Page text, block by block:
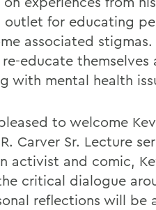
outlet for educating
associated stigmas.
educate themselves
with mental health
to welcome
Carver Sr. Lecture
activist and comic,
critical dialogue
reflections will be